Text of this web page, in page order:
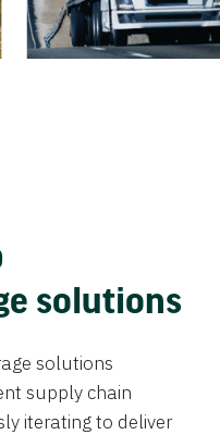
solutions
solutions
supply chain
iterating to deliver